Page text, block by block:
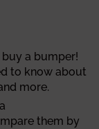
a bumper!
to know about
more.
them by